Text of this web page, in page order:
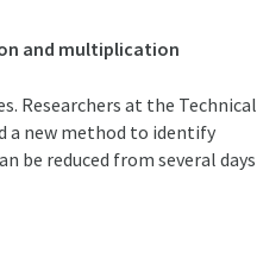
and multiplication
Researchers at the Technical
a new method to identify
be reduced from several days